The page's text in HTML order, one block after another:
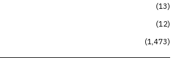
13
12
1,473